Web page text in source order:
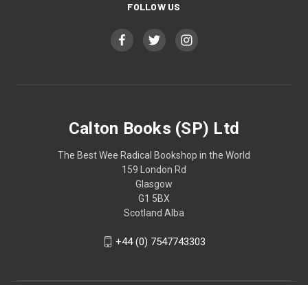
FOLLOW US
Calton Books (SP) Ltd
The Best Wee Radical Bookshop in the World
159 London Rd
Glasgow
G1 5BX
Scotland Alba
+44 (0) 7547743303